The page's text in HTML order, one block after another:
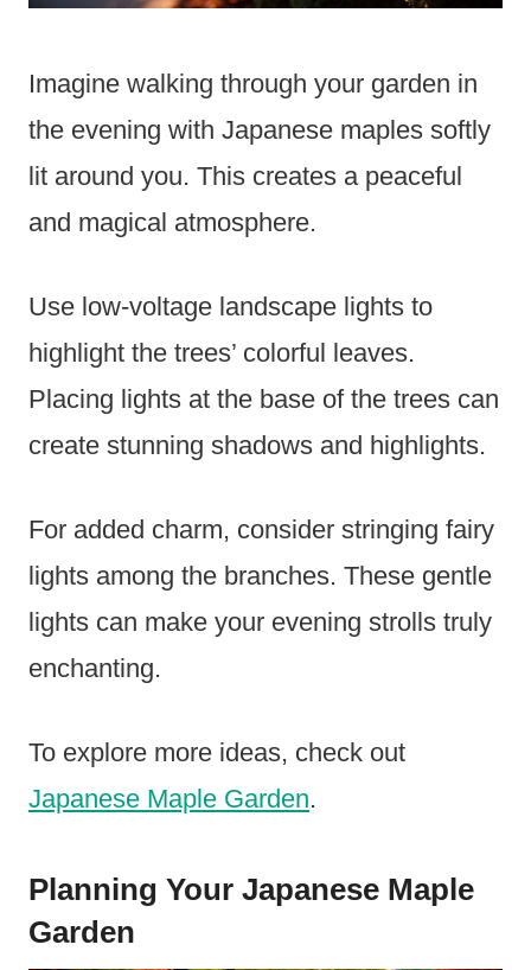
Imagine walking through your garden in
the evening with Japanese maples softly
lit around you. This creates a peaceful
and magical atmosphere.
Use low-voltage landscape lights to
highlight the trees’ colorful leaves.
Placing lights at the base of the trees can
create stunning shadows and highlights.
For added charm, consider stringing fairy
lights among the branches. These gentle
lights can make your evening strolls truly
enchanting.
To explore more ideas, check out
Japanese Maple Garden.
Planning Your Japanese Maple
Garden